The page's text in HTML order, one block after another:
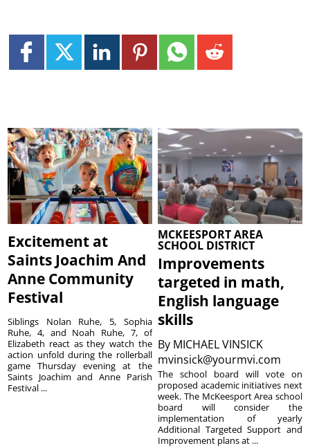
Excitement at
Saints Joachim And
Anne Community
Festival
Siblings Nolan Ruhe, 5, Sophia
Ruhe, 4, and Noah Ruhe, 7, of
Elizabeth react as they watch the
action unfold during the rollerball
game Thursday evening at the
Saints Joachim and Anne Parish
Festival ...
MCKEESPORT AREA
SCHOOL DISTRICT
Improvements
targeted in math,
English language
skills
By MICHAEL VINSICK
mvinsick@yourmvi.com
The school board will vote on
proposed academic initiatives next
week. The McKeesport Area school
board will consider the
implementation of yearly
Additional Targeted Support and
Improvement plans at ...